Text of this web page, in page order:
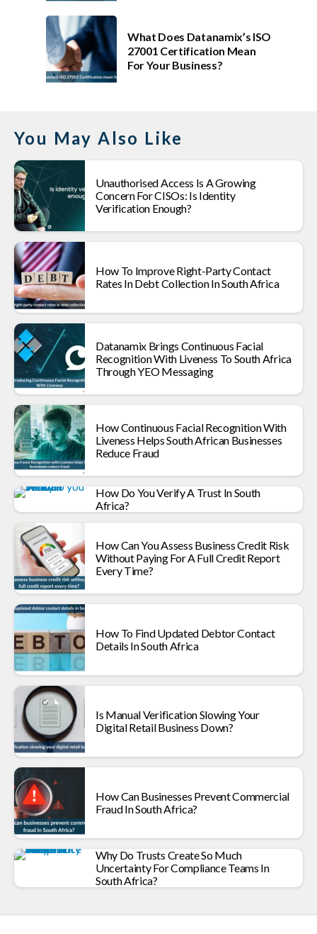
What Does Datanamix’s ISO
27001 Certification Mean
For Your Business?
You May Also Like
Unauthorised Access Is A Growing
Concern For CISOs: Is Identity
Verification Enough?
How To Improve Right-Party Contact
Rates In Debt Collection In South Africa
Datanamix Brings Continuous Facial
Recognition With Liveness To South Africa
Through YEO Messaging
How Continuous Facial Recognition With
Liveness Helps South African Businesses
Reduce Fraud
How Do You Verify A Trust In South
Africa?
How Can You Assess Business Credit Risk
Without Paying For A Full Credit Report
Every Time?
How To Find Updated Debtor Contact
Details In South Africa
Is Manual Verification Slowing Your
Digital Retail Business Down?
How Can Businesses Prevent Commercial
Fraud In South Africa?
Why Do Trusts Create So Much
Uncertainty For Compliance Teams In
South Africa?